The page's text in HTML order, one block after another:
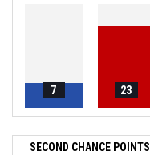
7 23
SECOND CHANCE POINTS